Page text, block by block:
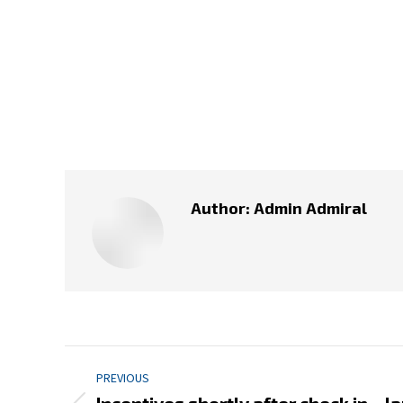
Author: Admin Admiral
PREVIOUS